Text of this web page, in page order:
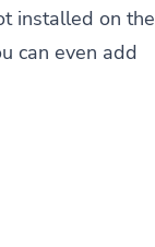
installed on the
can even add